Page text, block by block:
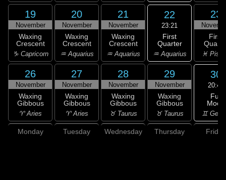
19
November
Waxing
Crescent
♑ Capricorn
20
November
Waxing
Crescent
♒ Aquarius
21
November
Waxing
Crescent
♒ Aquarius
22
23:21
First
Quarter
♒ Aquarius
23
First
♓
26
November
Waxing
Gibbous
♈ Aries
27
November
Waxing
Gibbous
♈ Aries
28
November
Waxing
Gibbous
♉ Taurus
29
November
Waxing
Gibbous
♉ Taurus
30
20:49
Full
Moon
♊
Monday Tuesday Wednesday Thursday Friday